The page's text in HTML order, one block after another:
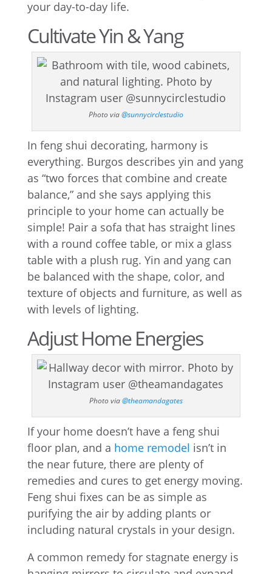
your day-to-day life.
Cultivate Yin & Yang
Photo via@sunnycirclestudio
In feng shui decorating, harmony is
everything. Burgos describes yin and yang
as “two forces that combine and create
balance,” and she says applying this
principle to your home can actually be
simple! Pair a sofa that has straight lines
with a round coffee table, or mix a glass
table with a plush rug. Yin and yang can
be balanced with the shape, color, and
texture of objects and furniture, as well as
with levels of lighting.
Adjust Home Energies
Photo via@theamandagates
If your home doesn’t have a feng shui
floor plan, and a home remodel isn’t in
the near future, there are plenty of
remedies and cures to get energy moving.
Feng shui fixes can be as simple as
purifying the air by adding plants or
including natural crystals in your design.
A common remedy for stagnate energy is